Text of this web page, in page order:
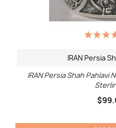
IRAN Persia
IRAN Persia Shah